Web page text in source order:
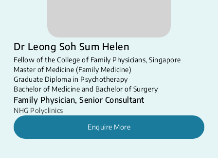
Dr Leong Soh Sum Helen
Fellow of the College of Family Physicians, Singapore
Master of Medicine (Family Medicine)
Graduate Diploma in Psychotherapy
Bachelor of Medicine and Bachelor of Surgery
Family Physician, Senior Consultant
NHG Polyclinics
Enquire More